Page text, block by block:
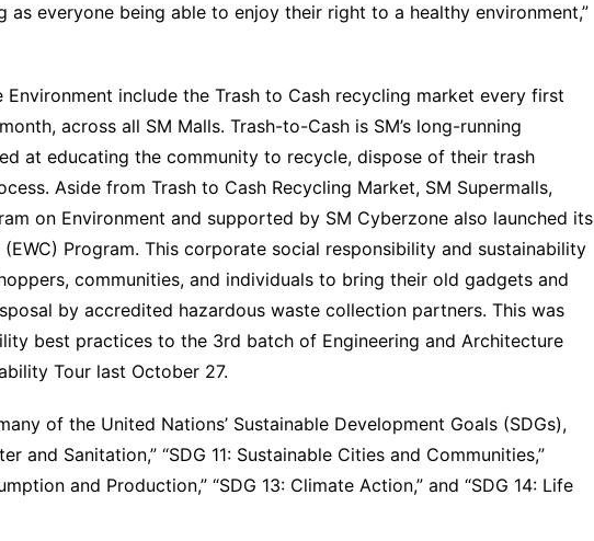
as everyone being able to enjoy their right to a healthy environment,”
Environment include the Trash to Cash recycling market every first
across all SM Malls. Trash-to-Cash is SM’s long-running
at educating the community to recycle, dispose of their trash
Aside from Trash to Cash Recycling Market, SM Supermalls,
on Environment and supported by SM Cyberzone also launched its
Program. This corporate social responsibility and sustainability
communities, and individuals to bring their old gadgets and
by accredited hazardous waste collection partners. This was
best practices to the 3rd batch of Engineering and Architecture
Tour last October 27.
of the United Nations’ Sustainable Development Goals (SDGs),
and Sanitation,” “SDG 11: Sustainable Cities and Communities,”
and Production,” “SDG 13: Climate Action,” and “SDG 14: Life